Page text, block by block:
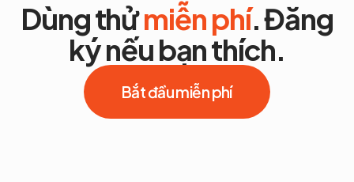
Dùng thửmiễn phí. Đăng
ký nếu bạn thích.
Bắt đầu miễn phí